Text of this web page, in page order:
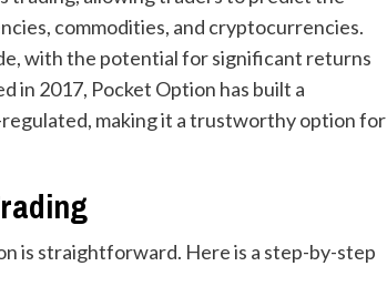
commodities, and cryptocurrencies.
with the potential for significant returns
in 2017, Pocket Option has built a
making it a trustworthy option for
is straightforward. Here is a step-by-step